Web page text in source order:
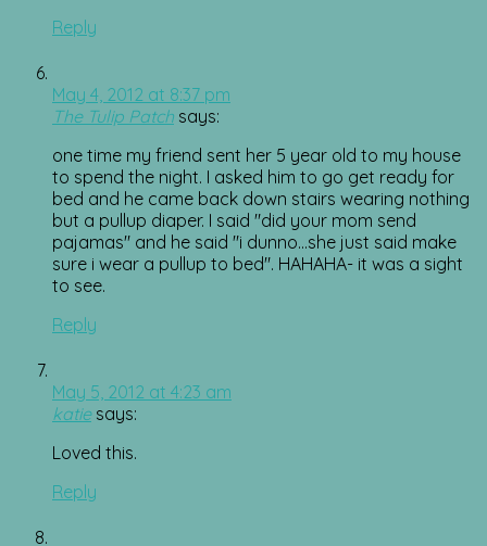
Reply
May 4, 2012 at 8:37 pm
The Tulip Patch says:
one time my friend sent her 5 year old to my house
to spend the night. I asked him to go get ready for
bed and he came back down stairs wearing nothing
but a pullup diaper. I said "did your mom send
pajamas" and he said "i dunno…she just said make
sure i wear a pullup to bed". HAHAHA- it was a sight
to see.
Reply
May 5, 2012 at 4:23 am
katie says:
Loved this.
Reply